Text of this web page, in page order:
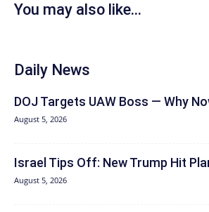
You may also like...
Daily News
DOJ Targets UAW Boss — Why
August 5, 2026
Israel Tips Off: New Trump Hit
August 5, 2026